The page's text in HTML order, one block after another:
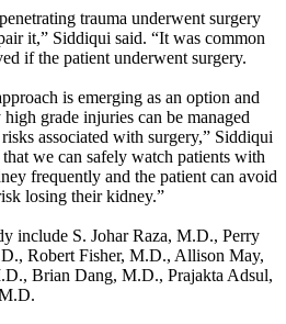
trauma underwent surgery
it,” Siddiqui said. “It was common
if the patient underwent surgery.
is emerging as an option and
grade injuries can be managed
associated with surgery,” Siddiqui
we can safely watch patients with
frequently and the patient can avoid
losing their kidney.”
include S. Johar Raza, M.D., Perry
Robert Fisher, M.D., Allison May,
Brian Dang, M.D., Prajakta Adsul,